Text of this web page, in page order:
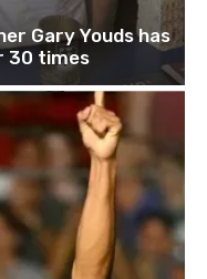
Gary Youds has
30 times